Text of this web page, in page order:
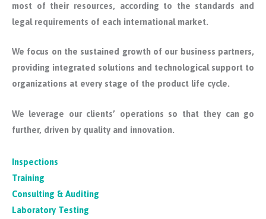
most of their resources, according to the standards and
legal requirements of each international market.
We focus on the sustained growth of our business partners,
providing integrated solutions and technological support to
organizations at every stage of the product life cycle.
We leverage our clients’ operations so that they can go
further, driven by quality and innovation.
Inspections
Training
Consulting & Auditing
Laboratory Testing